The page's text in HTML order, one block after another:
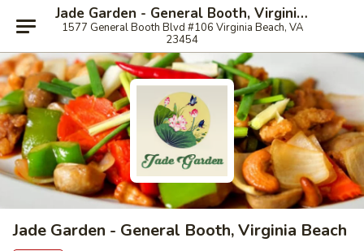
Jade Garden - General Booth, Virginia Beach
1577 General Booth Blvd #106 Virginia Beach, VA
23454
Jade Garden - General Booth, Virginia Beach